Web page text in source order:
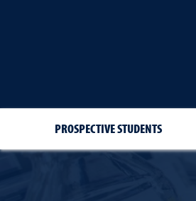
PROSPECTIVE STUDENTS